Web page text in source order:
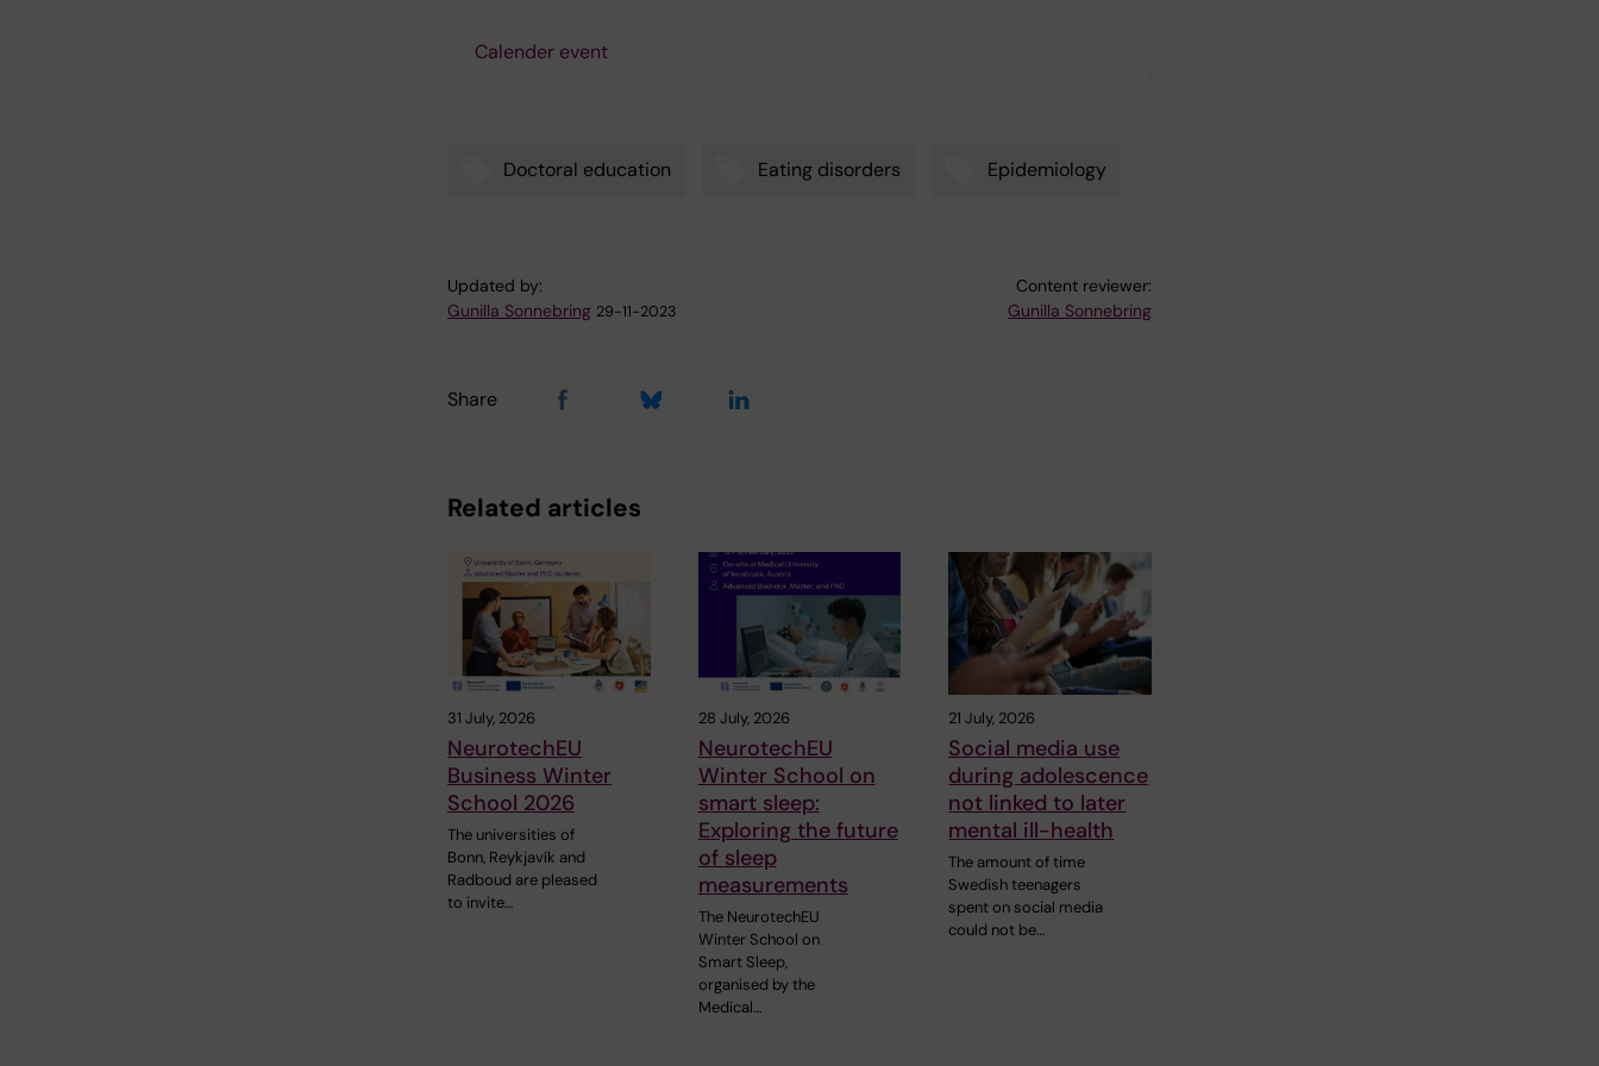
Calender event
Doctoral education Eating disorders Epidemiology
Updated by:
Gunilla Sonnebring 29-11-2023
Content reviewer:
Gunilla Sonnebring
Share
Related articles
31 July, 2026
NeurotechEU
Business Winter
School 2026
The universities of
Bonn, Reykjavík and
Radboud are pleased
to invite…
28 July, 2026
NeurotechEU
Winter School on
smart sleep:
Exploring the future
of sleep
measurements
The NeurotechEU
Winter School on
Smart Sleep,
organised by the
Medical…
21 July, 2026
Social media use
during adolescence
not linked to later
mental ill-health
The amount of time
Swedish teenagers
spent on social media
could not be…